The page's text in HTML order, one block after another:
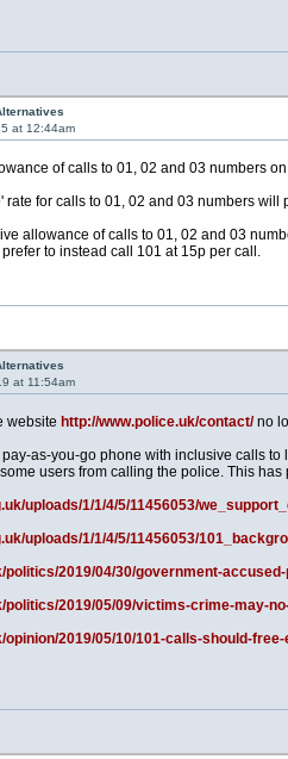
at 12:44am
of calls to 01, 02 and 03 numbers
for calls to 01, 02 and 03 numbers
allowance of calls to 01, 02 and 03
to instead call 101 at 15p per call.
at 11:54am
website http://www.police.uk/contact/no
as-you-go phone with inclusive calls
users from calling the police. This
uploads/1/1/4/5/11456053/
uploads/1/1/4/5/11456053/
politics/2019/04/30/government-
politics/2019/05/09/victims-crime-may-
opinion/2019/05/10/101-calls-should-